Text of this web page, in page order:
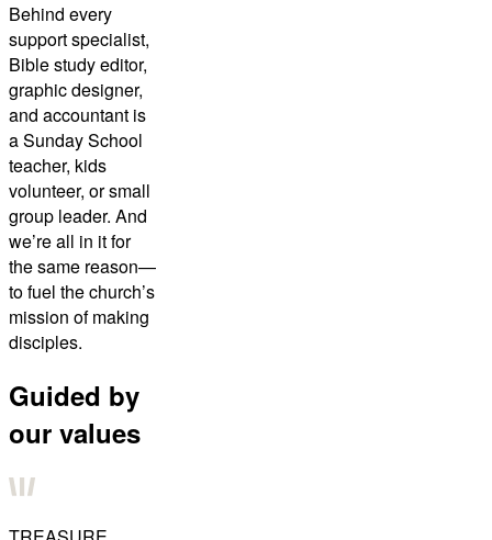
Behind every
support specialist,
Bible study editor,
graphic designer,
and accountant is
a Sunday School
teacher, kids
volunteer, or small
group leader. And
we’re all in it for
the same reason—
to fuel the church’s
mission of making
disciples.
Guided by
our values